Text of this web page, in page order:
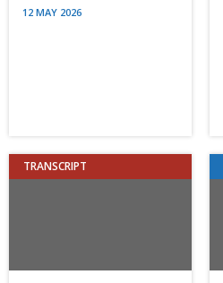
12 MAY 2026
TRANSCRIPT